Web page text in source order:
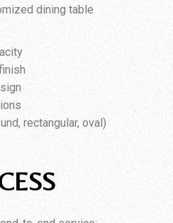
dining table
rectangular, oval)